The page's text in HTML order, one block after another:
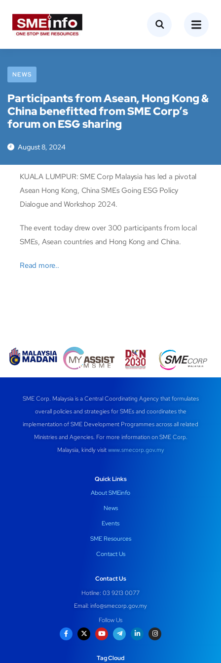
NEWS
Participants from Asean, Hong Kong &
China benefitted from SME Corp’s
forum on ESG sharing
August 8, 2024
KUALA LUMPUR: SME Corp Malaysia has led a pivotal
Asean Hong Kong, China SMEs Going ESG Policy
Dialogue and Workshop 2024.
The event today drew over 300 participants from local
SMEs, Asean countries and Hong Kong and China.
Read more..
SME Corp. Malaysia is a Central Coordinating Agency that formulates
overall policies and strategies for SMEs and coordinates the
implementation of SME Development Programmes across all related
Ministries and Agencies. For more information on SME Corp.
Malaysia, kindly visitwww.smecorp.gov.my
Quick Links
About SMEinfo
News
Events
SME Resources
Contact Us
Contact Us
Hotline: 03 9213 0077
Email: info@smecorp.gov.my
Follow Us
Tag Cloud